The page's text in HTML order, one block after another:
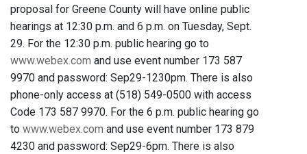
proposal for Greene County will have online public
hearings at 12:30 p.m. and 6 p.m. on Tuesday, Sept.
29. For the 12:30 p.m. public hearing go to
www.webex.com and use event number 173 587
9970 and password: Sep29-1230pm. There is also
phone-only access at (518) 549-0500 with access
Code 173 587 9970. For the 6 p.m. public hearing go
to www.webex.com and use event number 173 879
4230 and password: Sep29-6pm. There is also